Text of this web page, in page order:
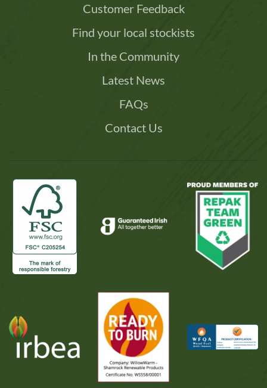
Customer Feedback
Find your local stockists
In the Community
Latest News
FAQs
Contact Us